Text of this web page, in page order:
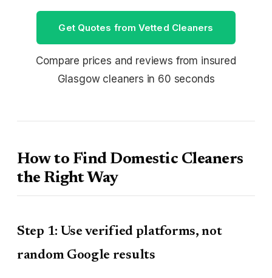
Get Quotes from Vetted Cleaners
Compare prices and reviews from insured
Glasgow cleaners in 60 seconds
How to Find Domestic Cleaners
the Right Way
Step 1: Use verified platforms, not
random Google results